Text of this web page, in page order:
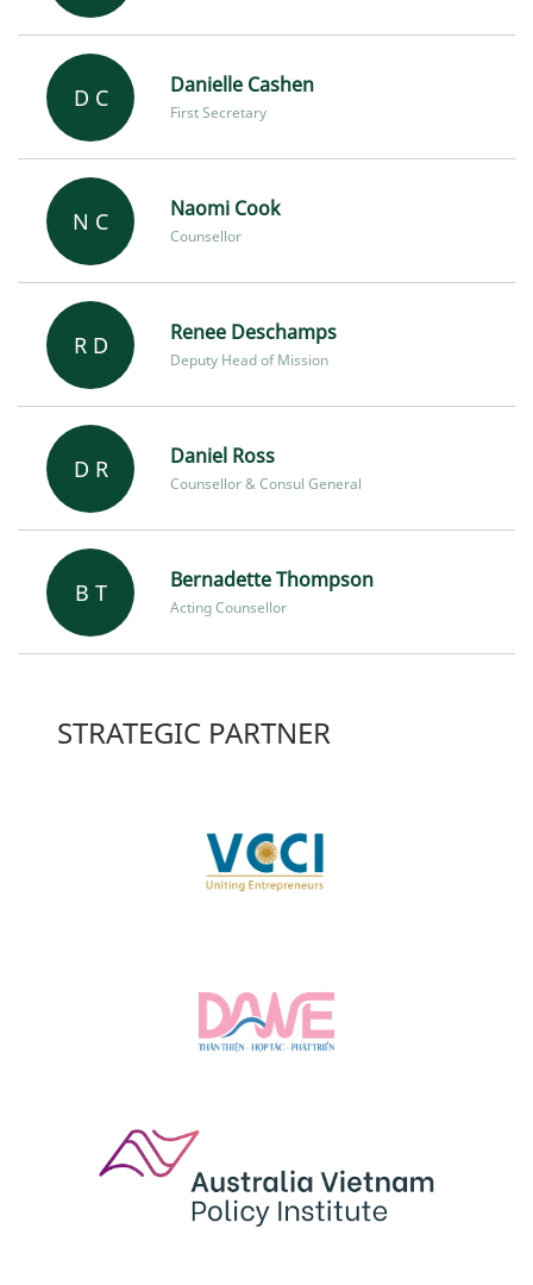
D C Danielle Cashen
First Secretary
N C Naomi Cook
Counsellor
R D Renee Deschamps
Deputy Head of Mission
D R Daniel Ross
Counsellor & Consul General
B T Bernadette Thompson
Acting Counsellor
STRATEGIC PARTNER